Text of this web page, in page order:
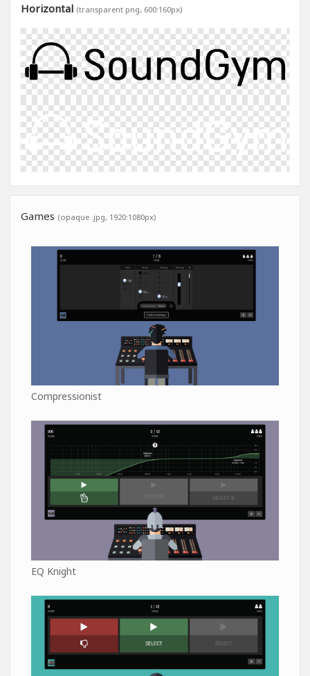
Horizontal (transparent png, 600:160px)
Games (opaque .jpg, 1920:1080px)
Compressionist
EQ Knight